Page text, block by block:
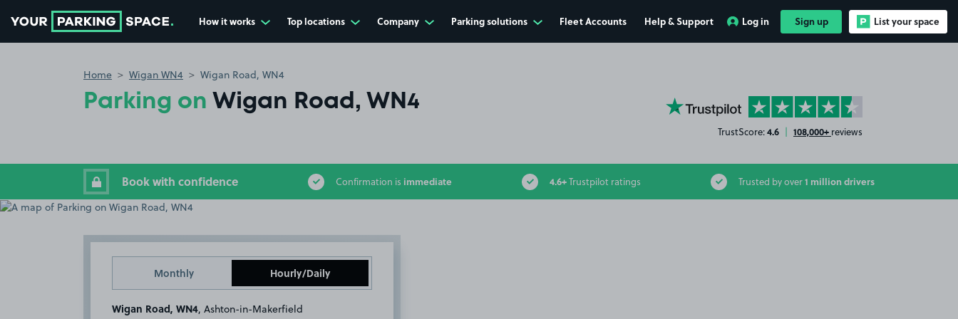
How it works Top locations Company Parking solutions Fleet Accounts Help & Support Log in Sign up List your space
Home Wigan WN4 Wigan Road, WN4
Parking on Wigan Road, WN4 YourParkingSpace on Trustpilot
TrustScore:4.6 | 108,000+ reviews
Book with confidence Confirmation is immediate 4.6+Trustpilot ratings Trusted by over1 million drivers
Monthly Hourly/Daily
Wigan Road, WN4 , Ashton-in-Makerfield